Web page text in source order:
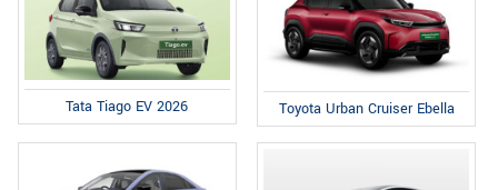
Tata Tiago EV 2026 Toyota Urban Cruiser Ebella